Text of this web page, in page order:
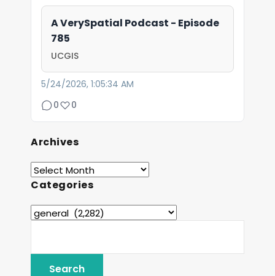
A VerySpatial Podcast - Episode
785
UCGIS
5/24/2026, 1:05:34 AM
0
0
Archives
Categories